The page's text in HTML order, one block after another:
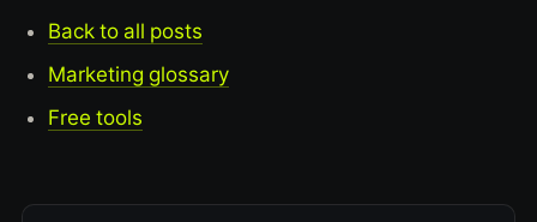
Back to all posts
Marketing glossary
Free tools